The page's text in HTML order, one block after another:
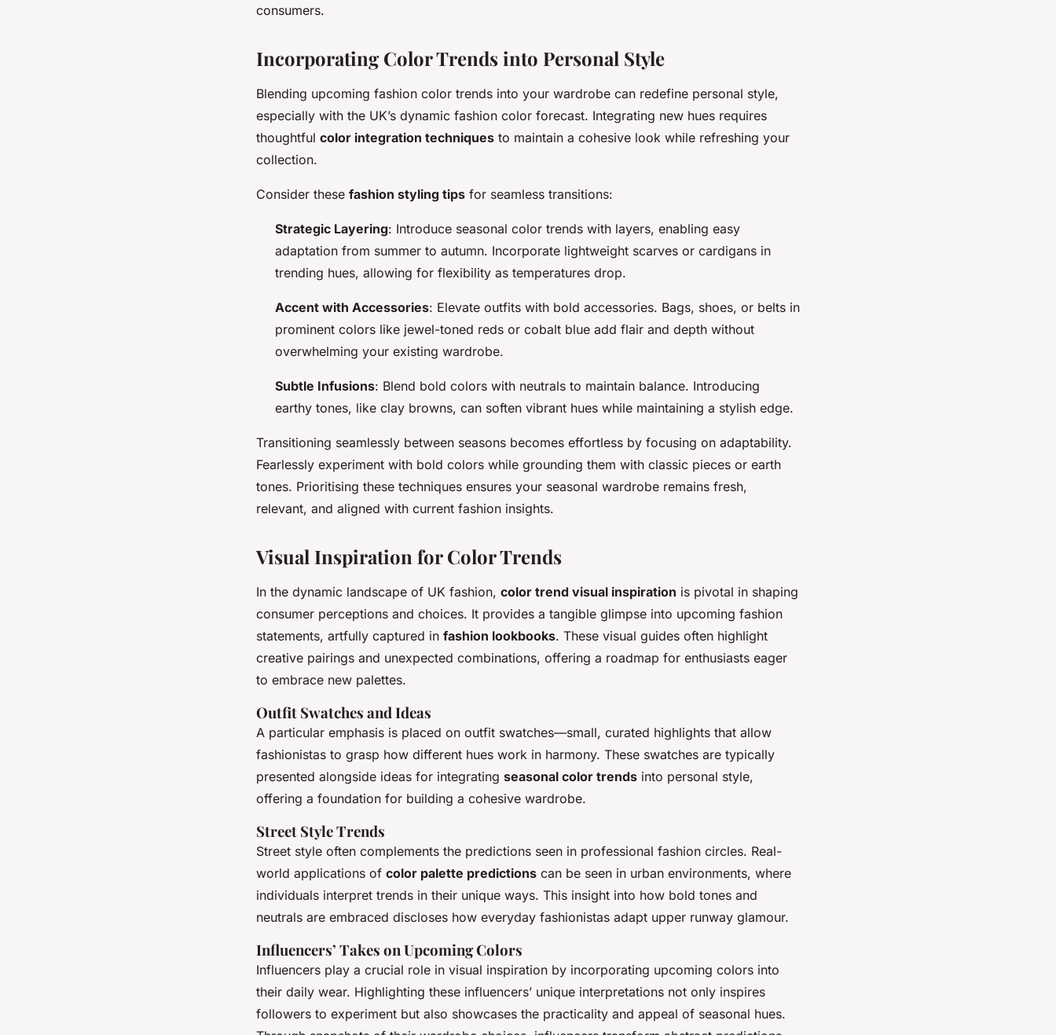
consumers.
Incorporating Color Trends into Personal Style
Blending upcoming fashion color trends into your wardrobe can redefine personal style,
especially with the UK’s dynamic fashion color forecast. Integrating new hues requires
thoughtful color integration techniques to maintain a cohesive look while refreshing your
collection.
Consider these fashion styling tips for seamless transitions:
Strategic Layering: Introduce seasonal color trends with layers, enabling easy
adaptation from summer to autumn. Incorporate lightweight scarves or cardigans in
trending hues, allowing for flexibility as temperatures drop.
Accent with Accessories: Elevate outfits with bold accessories. Bags, shoes, or belts in
prominent colors like jewel-toned reds or cobalt blue add flair and depth without
overwhelming your existing wardrobe.
Subtle Infusions: Blend bold colors with neutrals to maintain balance. Introducing
earthy tones, like clay browns, can soften vibrant hues while maintaining a stylish edge.
Transitioning seamlessly between seasons becomes effortless by focusing on adaptability.
Fearlessly experiment with bold colors while grounding them with classic pieces or earth
tones. Prioritising these techniques ensures your seasonal wardrobe remains fresh,
relevant, and aligned with current fashion insights.
Visual Inspiration for Color Trends
In the dynamic landscape of UK fashion, color trend visual inspiration is pivotal in shaping
consumer perceptions and choices. It provides a tangible glimpse into upcoming fashion
statements, artfully captured in fashion lookbooks. These visual guides often highlight
creative pairings and unexpected combinations, offering a roadmap for enthusiasts eager
to embrace new palettes.
Outfit Swatches and Ideas
A particular emphasis is placed on outfit swatches—small, curated highlights that allow
fashionistas to grasp how different hues work in harmony. These swatches are typically
presented alongside ideas for integrating seasonal color trends into personal style,
offering a foundation for building a cohesive wardrobe.
Street Style Trends
Street style often complements the predictions seen in professional fashion circles. Real-
world applications of color palette predictions can be seen in urban environments, where
individuals interpret trends in their unique ways. This insight into how bold tones and
neutrals are embraced discloses how everyday fashionistas adapt upper runway glamour.
Influencers’ Takes on Upcoming Colors
Influencers play a crucial role in visual inspiration by incorporating upcoming colors into
their daily wear. Highlighting these influencers’ unique interpretations not only inspires
followers to experiment but also showcases the practicality and appeal of seasonal hues.